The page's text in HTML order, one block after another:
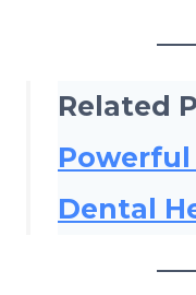
Related
Dental